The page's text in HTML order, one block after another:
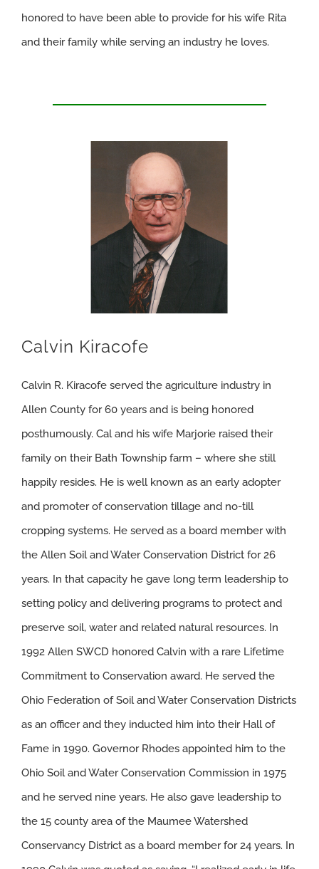
honored to have been able to provide for his wife Rita
and their family while serving an industry he loves.
Calvin Kiracofe
Calvin R. Kiracofe served the agriculture industry in
Allen County for 60 years and is being honored
posthumously. Cal and his wife Marjorie raised their
family on their Bath Township farm – where she still
happily resides. He is well known as an early adopter
and promoter of conservation tillage and no-till
cropping systems. He served as a board member with
the Allen Soil and Water Conservation District for 26
years. In that capacity he gave long term leadership to
setting policy and delivering programs to protect and
preserve soil, water and related natural resources. In
1992 Allen SWCD honored Calvin with a rare Lifetime
Commitment to Conservation award. He served the
Ohio Federation of Soil and Water Conservation Districts
as an officer and they inducted him into their Hall of
Fame in 1990. Governor Rhodes appointed him to the
Ohio Soil and Water Conservation Commission in 1975
and he served nine years. He also gave leadership to
the 15 county area of the Maumee Watershed
Conservancy District as a board member for 24 years. In